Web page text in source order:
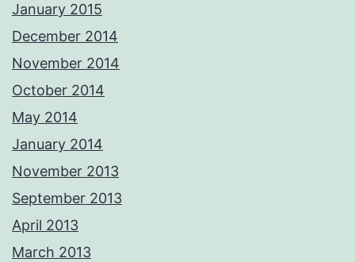
January 2015
December 2014
November 2014
October 2014
May 2014
January 2014
November 2013
September 2013
April 2013
March 2013